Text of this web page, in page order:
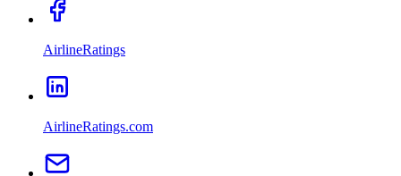
AirlineRatings
AirlineRatings.com